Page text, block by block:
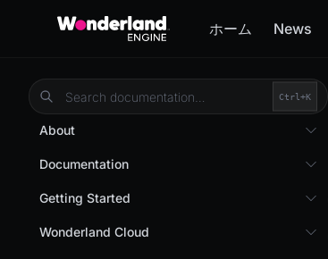
ホーム News
Ctrl+K
About
Overview
Documentation
Custom Shaders
Getting Started
Getting Started
Wonderland Cloud